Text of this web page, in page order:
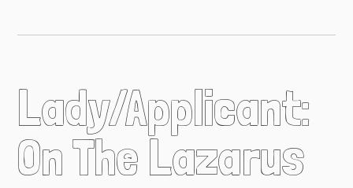
Lady/Applicant:
On The Lazarus